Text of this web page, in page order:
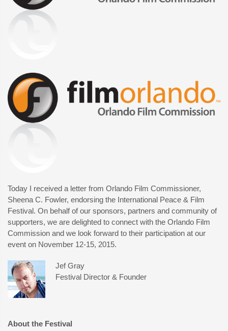
Today I received a letter from Orlando Film Commissioner,
Sheena C. Fowler, endorsing the International Peace & Film
Festival. On behalf of our sponsors, partners and community of
supporters, we are delighted to connect with the Orlando Film
Commission and we look forward to their participation at our
event on November 12-15, 2015.
Jef Gray
Festival Director & Founder
About the Festival